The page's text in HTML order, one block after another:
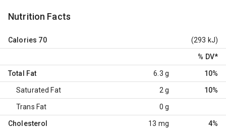
Nutrition Facts
Calories 70 (293 kJ)
% DV*
Total Fat 6.3 g 10%
Saturated Fat 2 g 10%
Trans Fat 0 g
Cholesterol 13 mg 4%